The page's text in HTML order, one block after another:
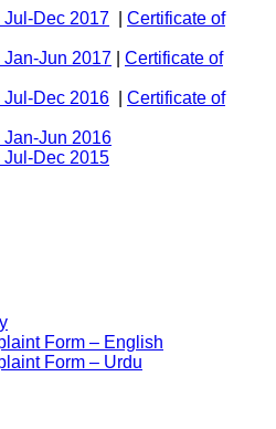
Jul-Dec 2017
Certificate of
Jun 2017
Certificate of
Jul-Dec 2016
Certificate of
Jun 2016
Jul-Dec 2015
Form – English
Form – Urdu